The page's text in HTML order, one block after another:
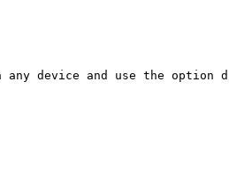
device and use the option